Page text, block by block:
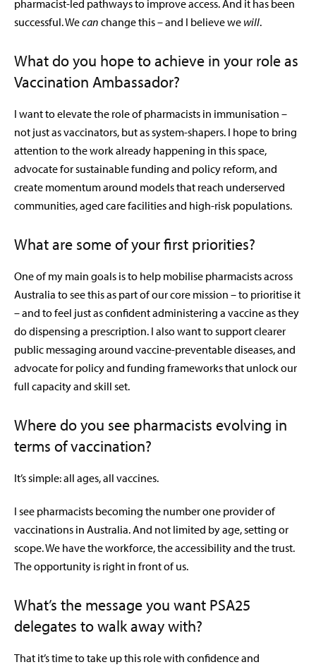
pharmacist-led pathways to improve access. And it has been
successful. Wecan change this – and I believe we will.
What do you hope to achieve in your role as
Vaccination Ambassador?
I want to elevate the role of pharmacists in immunisation –
not just as vaccinators, but as system-shapers. I hope to bring
attention to the work already happening in this space,
advocate for sustainable funding and policy reform, and
create momentum around models that reach underserved
communities, aged care facilities and high-risk populations.
What are some of your first priorities?
One of my main goals is to help mobilise pharmacists across
Australia to see this as part of our core mission – to prioritise it
– and to feel just as confident administering a vaccine as they
do dispensing a prescription. I also want to support clearer
public messaging around vaccine-preventable diseases, and
advocate for policy and funding frameworks that unlock our
full capacity and skill set.
Where do you see pharmacists evolving in
terms of vaccination?
It’s simple: all ages, all vaccines.
I see pharmacists becoming the number one provider of
vaccinations in Australia. And not limited by age, setting or
scope. We have the workforce, the accessibility and the trust.
The opportunity is right in front of us.
What’s the message you want PSA25
delegates to walk away with?
That it’s time to take up this role with confidence and